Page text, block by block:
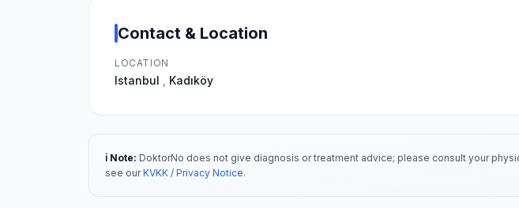
Contact & Location
LOCATION
Istanbul Kadıköy
ℹ️ Note: DoktorNo does not give diagnosis or treatment advice; please consult your
see ourKVKK / Privacy Notice.